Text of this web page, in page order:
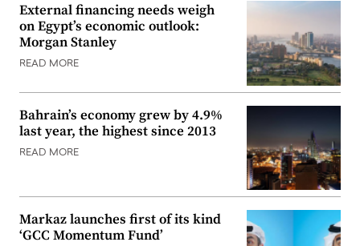
External financing needs weigh
on Egypt’s economic outlook:
Morgan Stanley
READ MORE
Bahrain’s economy grew by 4.9%
last year, the highest since 2013
READ MORE
Markaz launches first of its kind
‘GCC Momentum Fund’